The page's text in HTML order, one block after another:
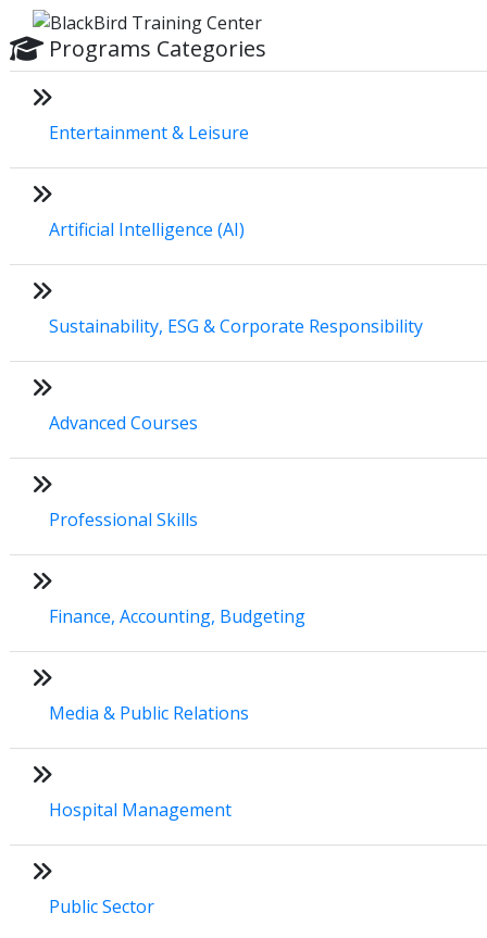
Programs Categories
Entertainment & Leisure
Artificial Intelligence (AI)
Sustainability, ESG & Corporate Responsibility
Advanced Courses
Professional Skills
Finance, Accounting, Budgeting
Media & Public Relations
Hospital Management
Public Sector